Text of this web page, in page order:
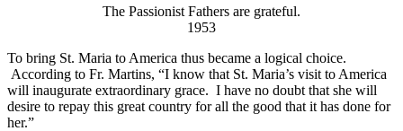
The Passionist Fathers are grateful.
1953
To bring St. Maria to America thus became a logical choice.
According to Fr. Martins, “I know that St. Maria’s visit to America
will inaugurate extraordinary grace. I have no doubt that she will
desire to repay this great country for all the good that it has done for
her.”